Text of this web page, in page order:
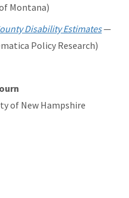
Montana)
Disability Estimates—
Policy Research)
of New Hampshire